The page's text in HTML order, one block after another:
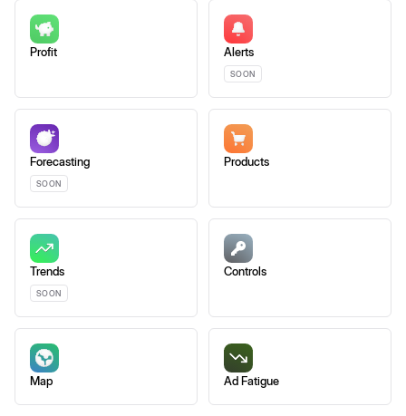
Profit Alerts
SOON
Forecasting
SOON
Products
Trends
SOON
Controls
Map Ad Fatigue